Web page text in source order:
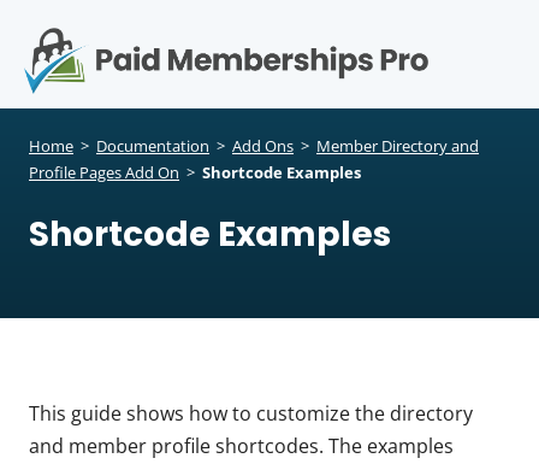
Home > Documentation > Add Ons > Member Directory and
Profile Pages Add On > Shortcode Examples
Shortcode Examples
This guide shows how to customize the directory
and member profile shortcodes. The examples